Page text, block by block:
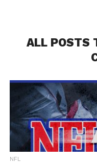
ALL POSTS
NFL